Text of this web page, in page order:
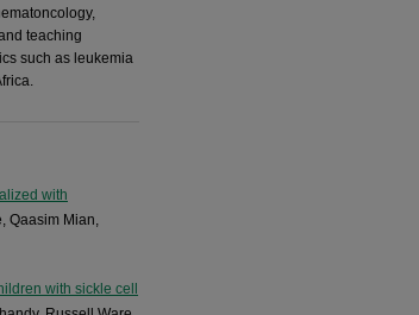
teaching
such as leukemia
with
Qaasim Mian,
with sickle cell